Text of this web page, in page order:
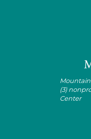
Mountain
(3)
Center